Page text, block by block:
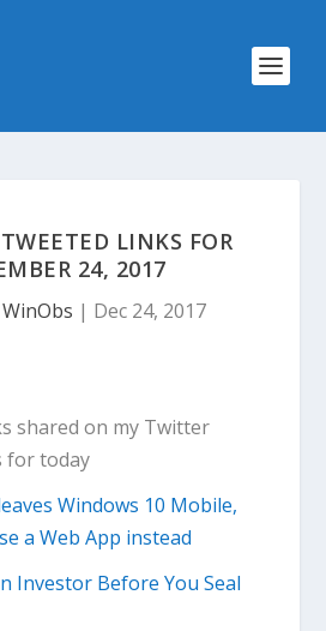
LINKS FOR
24, 2017
WinObs | Dec 24, 2017
shared on my Twitter
for today
Windows 10 Mobile,
a Web App instead
Investor Before You Seal